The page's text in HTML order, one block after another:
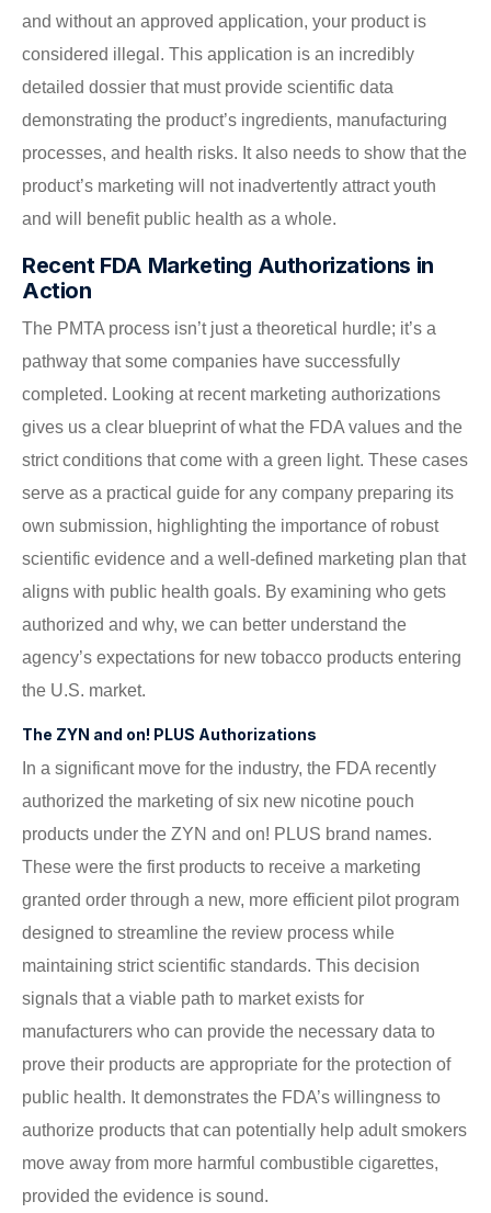
and without an approved application, your product is
considered illegal. This application is an incredibly
detailed dossier that must provide scientific data
demonstrating the product’s ingredients, manufacturing
processes, and health risks. It also needs to show that the
product’s marketing will not inadvertently attract youth
and will benefit public health as a whole.
Recent FDA Marketing Authorizations in
Action
The PMTA process isn’t just a theoretical hurdle; it’s a
pathway that some companies have successfully
completed. Looking at recent marketing authorizations
gives us a clear blueprint of what the FDA values and the
strict conditions that come with a green light. These cases
serve as a practical guide for any company preparing its
own submission, highlighting the importance of robust
scientific evidence and a well-defined marketing plan that
aligns with public health goals. By examining who gets
authorized and why, we can better understand the
agency’s expectations for new tobacco products entering
the U.S. market.
The ZYN and on! PLUS Authorizations
In a significant move for the industry, the FDA recently
authorized the marketing of six new nicotine pouch
products under the ZYN and on! PLUS brand names.
These were the first products to receive a marketing
granted order through a new, more efficient pilot program
designed to streamline the review process while
maintaining strict scientific standards. This decision
signals that a viable path to market exists for
manufacturers who can provide the necessary data to
prove their products are appropriate for the protection of
public health. It demonstrates the FDA’s willingness to
authorize products that can potentially help adult smokers
move away from more harmful combustible cigarettes,
provided the evidence is sound.